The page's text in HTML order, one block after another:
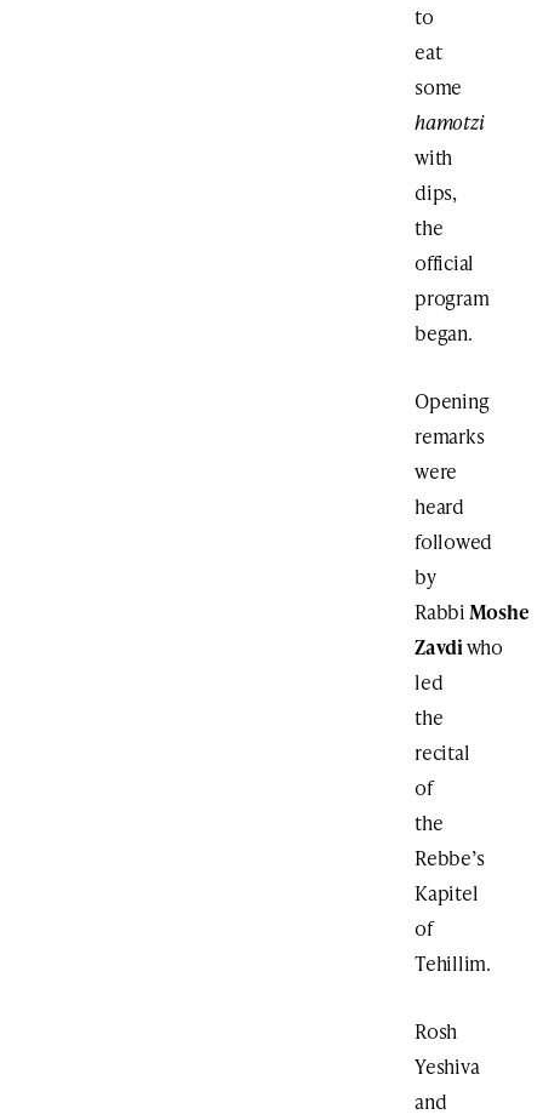
to
eat
some
hamotzi
with
dips,
the
official
program
began.
Opening
remarks
were
heard
followed
by
RabbiMoshe
Zavdiwho
led
the
recital
of
the
Rebbe’s
Kapitel
of
Tehillim.
Rosh
Yeshiva
and